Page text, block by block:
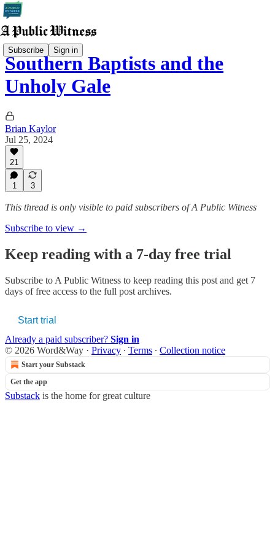
Subscribe Sign in
Southern Baptists and the
Unholy Gale
Brian Kaylor
Jul 25, 2024
21
1 3
This thread is only visible to paid subscribers of A Public Witness
Subscribe to view →
Keep reading with a 7-day free trial
Subscribe to A Public Witness to keep reading this post and get 7
days of free access to the full post archives.
Start trial
Already a paid subscriber? Sign in
© 2026 Word&Way · Privacy ∙ Terms ∙ Collection notice
Start your Substack
Get the app
Substack is the home for great culture